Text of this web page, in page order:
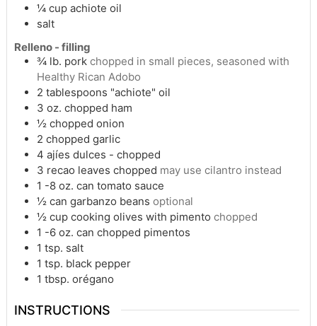
¼ cup achiote oil
salt
Relleno - filling
¾ lb. pork chopped in small pieces, seasoned with
Healthy Rican Adobo
2 tablespoons "achiote" oil
3 oz. chopped ham
½ chopped onion
2 chopped garlic
4 ajíes dulces - chopped
3 recao leaves chopped may use cilantro instead
1 -8 oz. can tomato sauce
½ can garbanzo beans optional
½ cup cooking olives with pimento chopped
1 -6 oz. can chopped pimentos
1 tsp. salt
1 tsp. black pepper
1 tbsp. orégano
INSTRUCTIONS